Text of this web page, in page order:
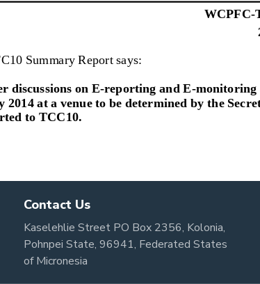
Contact Us
Kaselehlie Street PO Box 2356, Kolonia,
Pohnpei State, 96941, Federated States
of Micronesia